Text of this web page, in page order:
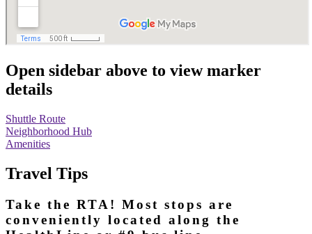
Open sidebar above to view marker
details
Shuttle Route
Neighborhood Hub
Amenities
Travel Tips
Take the RTA! Most stops are
conveniently located along the